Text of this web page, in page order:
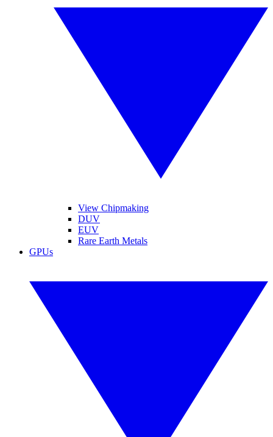
View Chipmaking
DUV
EUV
Rare Earth Metals
GPUs